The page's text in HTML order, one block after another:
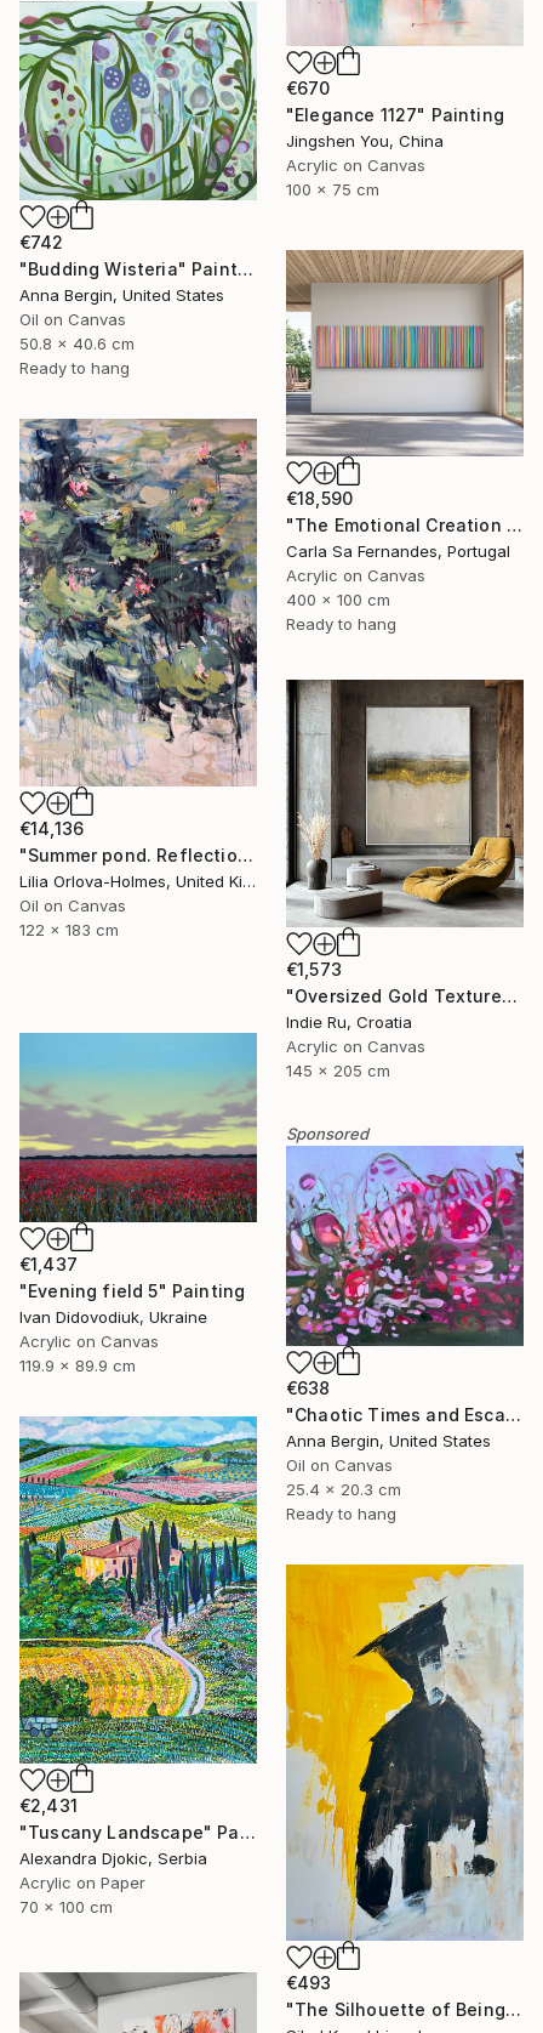
€670
"Elegance 1127" Painting
Jingshen You, China
Acrylic on Canvas
100 x 75 cm
€742
"Budding Wisteria" Painting
Anna Bergin, United States
Oil on Canvas
50.8 x 40.6 cm
Ready to hang
€18,590
"The Emotional Creation #346.371" Painting
Carla Sa Fernandes, Portugal
Acrylic on Canvas
400 x 100 cm
Ready to hang
€14,136
"Summer pond. Reflections" Painting
Lilia Orlova-Holmes, United Kingdom
Oil on Canvas
122 x 183 cm
€1,573
"Oversized Gold Textured Abstract" Painting
Indie Ru, Croatia
Acrylic on Canvas
145 x 205 cm
€1,437
"Evening field 5" Painting
Ivan Didovodiuk, Ukraine
Acrylic on Canvas
119.9 x 89.9 cm
Sponsored
€638
"Chaotic Times and Escaping" Painting
Anna Bergin, United States
Oil on Canvas
25.4 x 20.3 cm
Ready to hang
€2,431
"Tuscany Landscape" Painting
Alexandra Djokic, Serbia
Acrylic on Paper
70 x 100 cm
€493
"The Silhouette of Being" Painting